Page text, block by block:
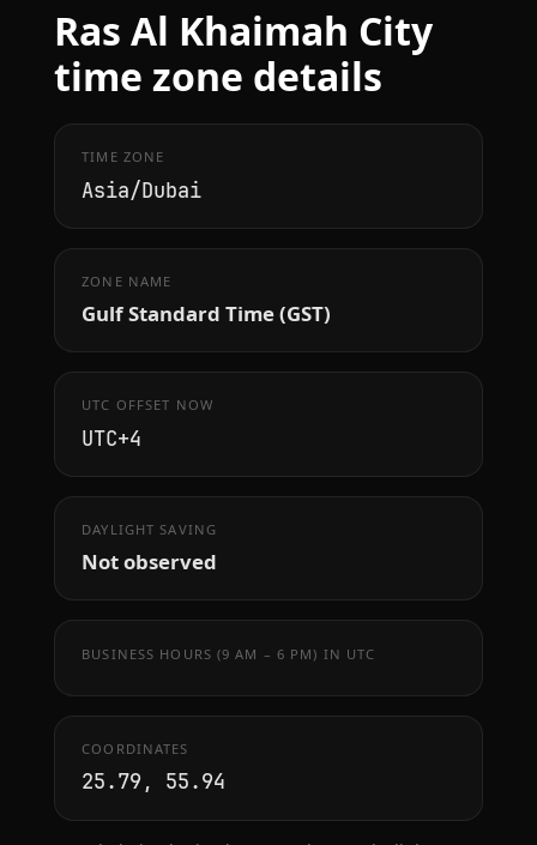
Ras Al Khaimah City
time zone details
TIME ZONE
Asia/Dubai
ZONE NAME
Gulf Standard Time (GST)
UTC OFFSET NOW
UTC+4
DAYLIGHT SAVING
Not observed
BUSINESS HOURS (9 AM – 6 PM) IN UTC
COORDINATES
25.79, 55.94